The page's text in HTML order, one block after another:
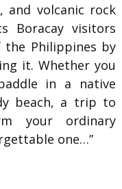
and volcanic rock
Boracay visitors
Philippines by
it. Whether you
in a native
beach, a trip to
your ordinary
one…”